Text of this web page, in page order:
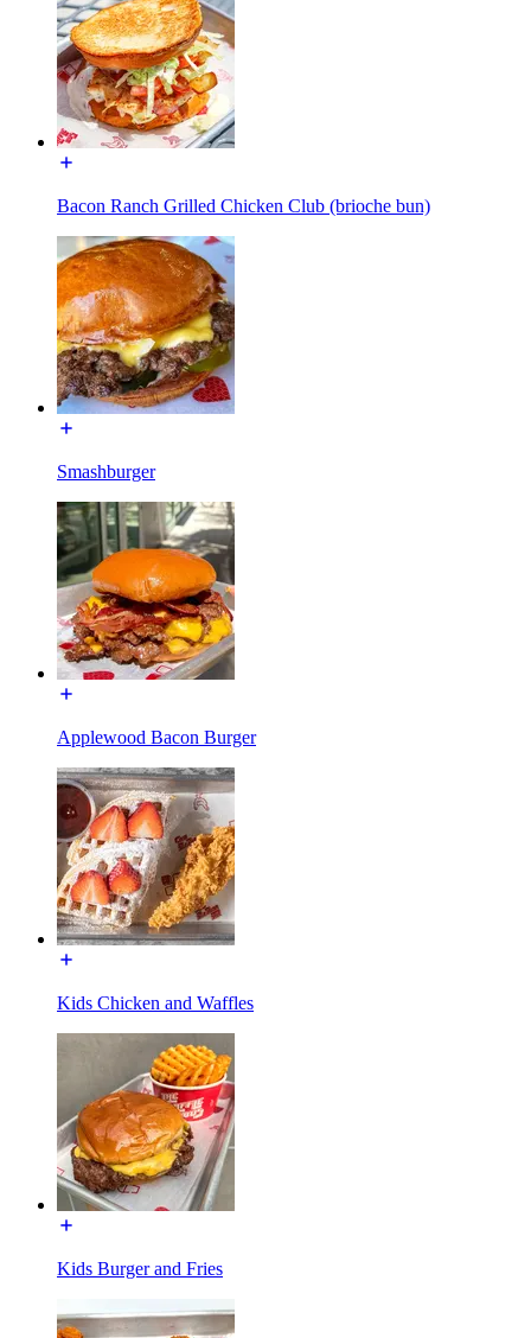
Bacon Ranch Grilled Chicken Club (brioche bun)
Smashburger
Applewood Bacon Burger
Kids Chicken and Waffles
Kids Burger and Fries